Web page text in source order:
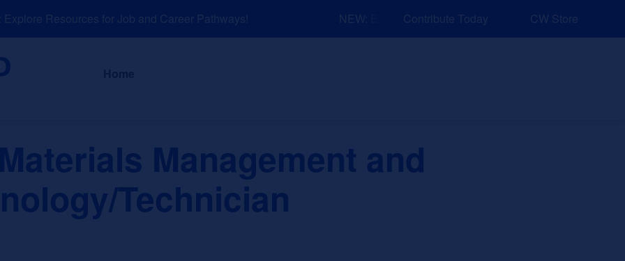
Resources for Job and Career Pathways! NEW: Explore Resources for Job and Career Pathways!
Contribute Today CW Store
About News and Events Explore Sponsors
Management and
Technician